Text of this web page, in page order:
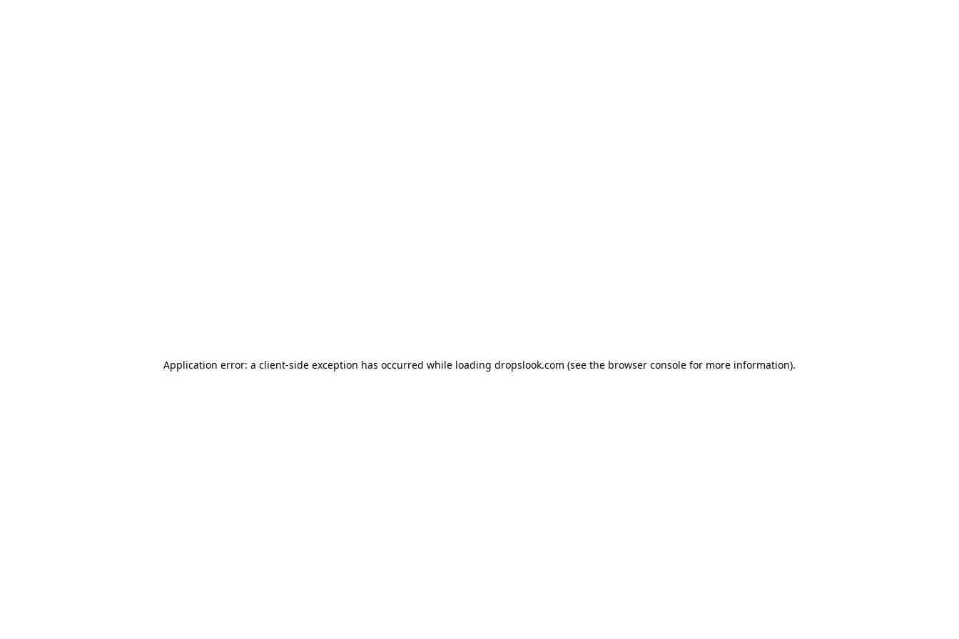
Application error: a client-side exception has occurred while loading dropslook.com (see the browser console for more information).